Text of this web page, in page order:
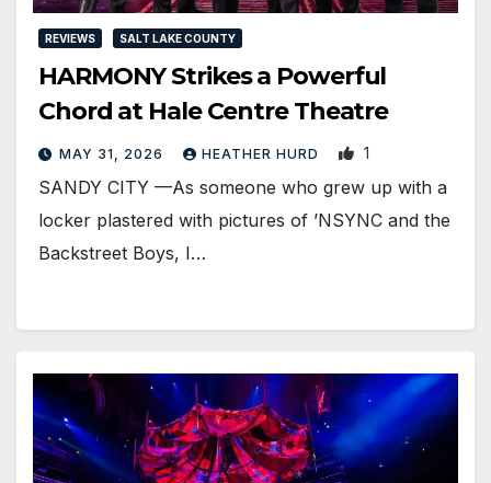
REVIEWS SALT LAKE COUNTY
HARMONY Strikes a Powerful
Chord at Hale Centre Theatre
MAY 31, 2026 HEATHER HURD 1
SANDY CITY —As someone who grew up with a
locker plastered with pictures of ’NSYNC and the
Backstreet Boys, I…